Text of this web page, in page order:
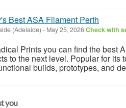
Best ASA Filament Perth
(Adelaide) - May 25, 2026Check with
Prints you can find the best
to the next level. Popular for
builds, prototypes, and
you